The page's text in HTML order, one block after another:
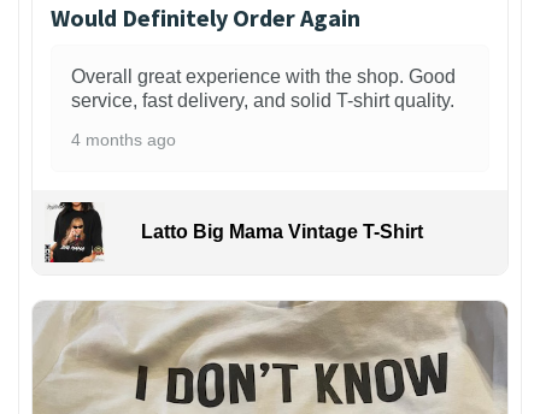
Would Definitely Order Again
Overall great experience with the shop. Good
service, fast delivery, and solid T-shirt quality.
4 months ago
Latto Big Mama Vintage T-Shirt